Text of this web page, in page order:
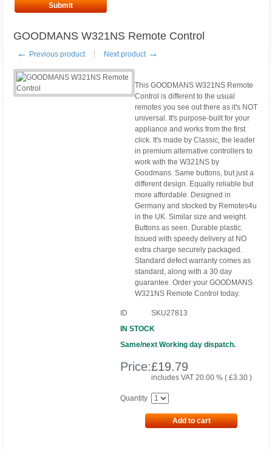
Submit
GOODMANS W321NS Remote Control
← Previous product Next product →
This GOODMANS W321NS Remote
Control is different to the usual
remotes you see out there as it's NOT
universal. It's purpose-built for your
appliance and works from the first
click. It's made by Classic, the leader
in premium alternative controllers to
work with the W321NS by
Goodmans. Same buttons, but just a
different design. Equally reliable but
more affordable. Designed in
Germany and stocked by Remotes4u
in the UK. Similar size and weight.
Buttons as seen. Durable plastic.
Issued with speedy delivery at NO
extra charge securely packaged.
Standard defect warranty comes as
standard, along with a 30 day
guarantee. Order your GOODMANS
W321NS Remote Control today.
ID
SKU27813
IN STOCK
Same/next Working day dispatch.
Price:£19.79
includes VAT 20.00 % (£3.30 )
Quantity
Add to cart